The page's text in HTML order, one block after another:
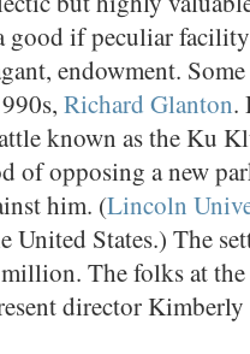
if peculiar
endowment.
Richard Glanton.
known as the Ku
of opposing a new
him. (Lincoln
United States.) The
The folks at the
director Kimberly